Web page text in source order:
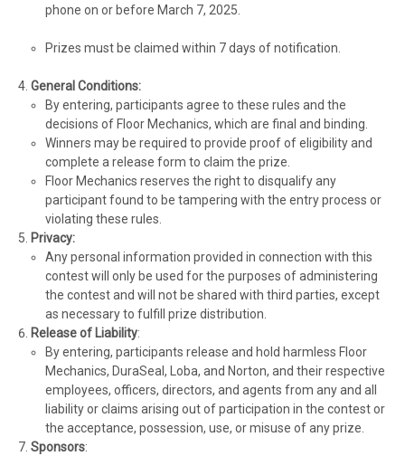
phone on or before March 7, 2025.
Prizes must be claimed within 7 days of notification.
General Conditions:
By entering, participants agree to these rules and the
decisions of Floor Mechanics, which are final and binding.
Winners may be required to provide proof of eligibility and
complete a release form to claim the prize.
Floor Mechanics reserves the right to disqualify any
participant found to be tampering with the entry process or
violating these rules.
Privacy:
Any personal information provided in connection with this
contest will only be used for the purposes of administering
the contest and will not be shared with third parties, except
as necessary to fulfill prize distribution.
Release of Liability:
By entering, participants release and hold harmless Floor
Mechanics, DuraSeal, Loba, and Norton, and their respective
employees, officers, directors, and agents from any and all
liability or claims arising out of participation in the contest or
the acceptance, possession, use, or misuse of any prize.
Sponsors: